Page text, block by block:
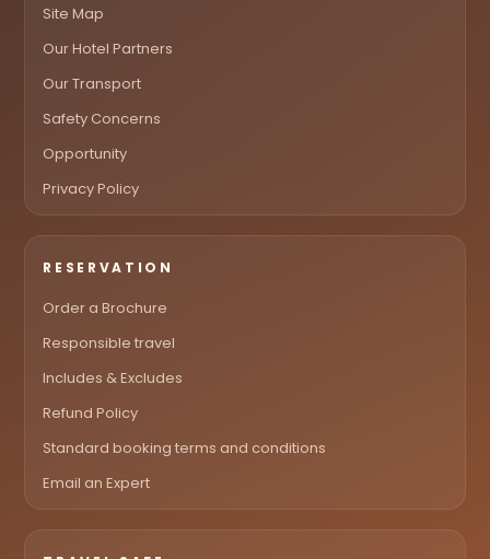
Site Map
Our Hotel Partners
Our Transport
Safety Concerns
Opportunity
Privacy Policy
RESERVATION
Order a Brochure
Responsible travel
Includes & Excludes
Refund Policy
Standard booking terms and conditions
Email an Expert